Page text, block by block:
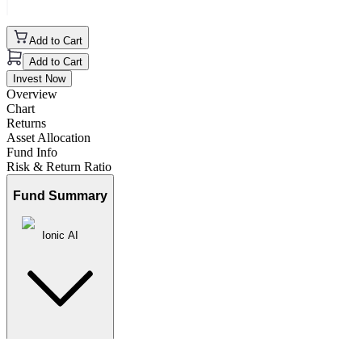
Add to Cart
Add to Cart
Invest Now
Overview
Chart
Returns
Asset Allocation
Fund Info
Risk & Return Ratio
Fund Summary
Ionic AI